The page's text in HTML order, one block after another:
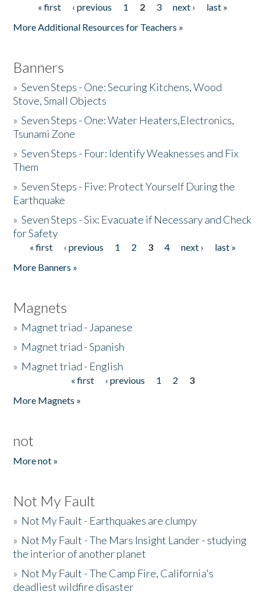
Pages« first ‹ previous 1 2 3 next ›
last »
More Additional Resources for Teachers »
Banners
»Seven Steps - One: Securing Kitchens, Wood
Stove, Small Objects
»Seven Steps - One: Water Heaters,Electronics,
Tsunami Zone
»Seven Steps - Four: Identify Weaknesses and Fix
Them
»Seven Steps - Five: Protect Yourself During the
Earthquake
»Seven Steps - Six: Evacuate if Necessary and Check
for Safety
Pages
« first ‹ previous 1 2 3 4 next ›
last »
More Banners »
Magnets
» Magnet triad - Japanese
» Magnet triad - Spanish
» Magnet triad - English
« first ‹ previous 1 2
3
More Magnets »
not
More not »
Not My Fault
» Not My Fault - Earthquakes are clumpy
» Not My Fault - The Mars Insight Lander - studying
the interior of another planet
» Not My Fault - The Camp Fire, California's
deadliest wildfire disaster